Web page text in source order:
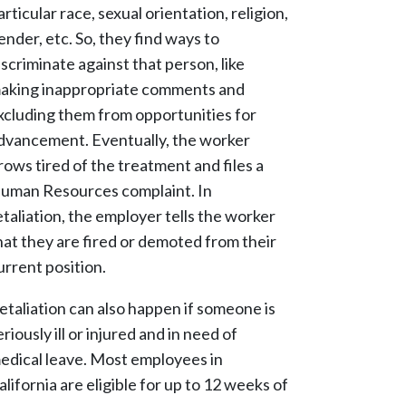
race, sexual orientation, religion,
etc. So, they find ways to
against that person, like
inappropriate comments and
them from opportunities for
Eventually, the worker
tired of the treatment and files a
Resources complaint. In
the employer tells the worker
they are fired or demoted from their
position.
can also happen if someone is
ill or injured and in need of
leave. Most employees in
are eligible for up to 12 weeks of